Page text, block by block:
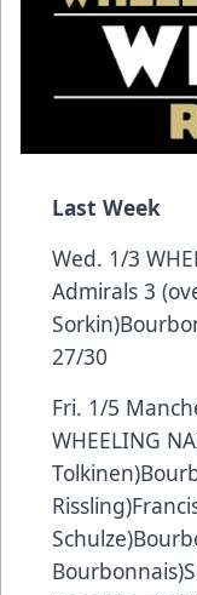
Last Week
Wed. 1/3
Admirals 3
27/30
Fri. 1/5
WHEELING